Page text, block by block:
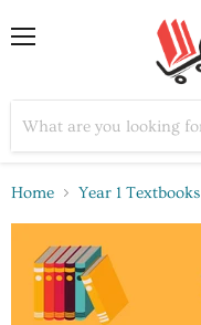
Home Year 1 Textbooks